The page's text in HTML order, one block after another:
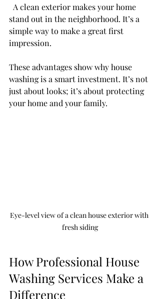
stand out in the neighborhood. It’s a
simple way to make a great first
impression.
These advantages show why house
washing is a smart investment. It’s not
just about looks; it’s about protecting
your home and your family.
Eye-level view of a clean house exterior with
fresh siding
How Professional House
Washing Services Make a
Difference